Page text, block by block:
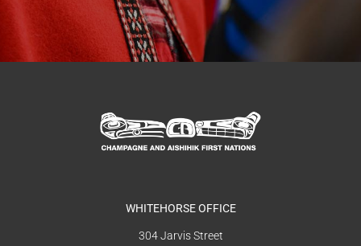
WHITEHORSE OFFICE
304 Jarvis Street